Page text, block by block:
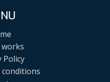
Policy